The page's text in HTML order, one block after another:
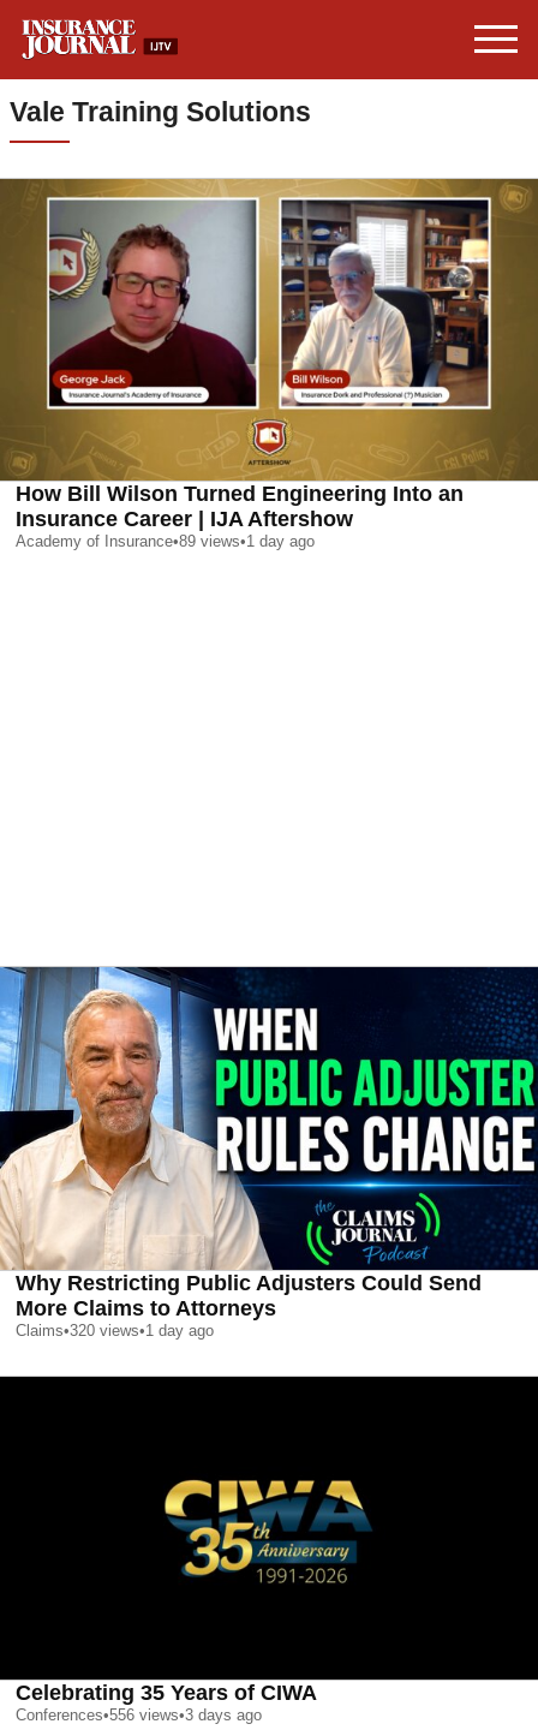
Vale Training Solutions
How Bill Wilson Turned Engineering Into an
Insurance Career | IJA Aftershow
Academy of Insurance•89 views•1 day ago
Why Restricting Public Adjusters Could Send
More Claims to Attorneys
Claims•320 views•1 day ago
Celebrating 35 Years of CIWA
Conferences•556 views•3 days ago